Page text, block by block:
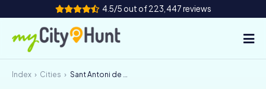
4.5/5 out of 223,447 reviews
How it works
Index Cities Sant Antoni de Portmany